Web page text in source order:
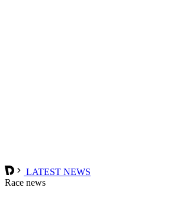
LATEST NEWS
Race news